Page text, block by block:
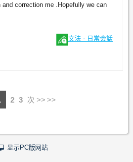
correction me .Hopefully we can
文法 - 日常会話
2 3 次 >>
显示PC版网站